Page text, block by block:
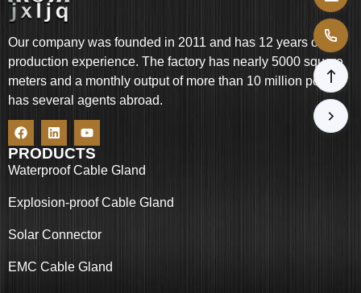
Our company was founded in 2011 and has 12 years of
production experience. The factory has nearly 5000 square
meters and a monthly output of more than 10 million pcs. It
has several agents abroad.
PRODUCTS
Waterproof Cable Gland
Explosion-proof Cable Gland
Solar Connector
EMC Cable Gland